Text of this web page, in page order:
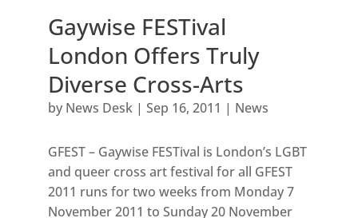
Gaywise FESTival
London Offers Truly
Diverse Cross-Arts
by News Desk| Sep 16, 2011 | News
GFEST – Gaywise FESTival is London’s LGBT
and queer cross art festival for all GFEST
2011 runs for two weeks from Monday 7
November 2011 to Sunday 20 November